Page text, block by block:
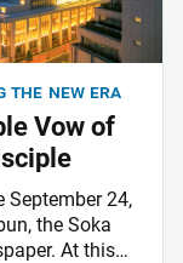
new era
Vow of
September 24,
the Soka
At this